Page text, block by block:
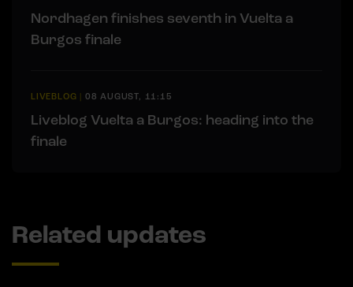
Nordhagen finishes seventh in Vuelta a
Burgos finale
LIVEBLOG | 08 AUGUST, 11:15
Liveblog Vuelta a Burgos: heading into the
finale
Related updates